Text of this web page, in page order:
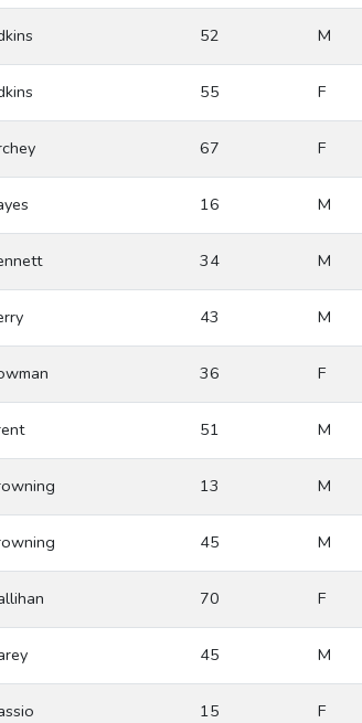
52 M
55 F
67 F
16 M
34 M
43 M
36 F
51 M
13 M
45 M
70 F
45 M
15 F